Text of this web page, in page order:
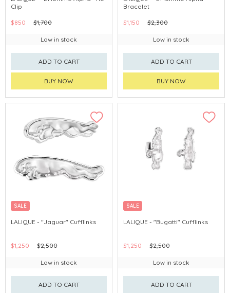
Clip
$850 $1,700
Low in stock
ADD TO CART
BUY NOW
Bracelet
$1,150 $2,300
Low in stock
ADD TO CART
BUY NOW
SALE
LALIQUE - "Jaguar" Cufflinks
$1,250 $2,500
Low in stock
ADD TO CART
SALE
LALIQUE - "Bugatti" Cufflinks
$1,250 $2,500
Low in stock
ADD TO CART